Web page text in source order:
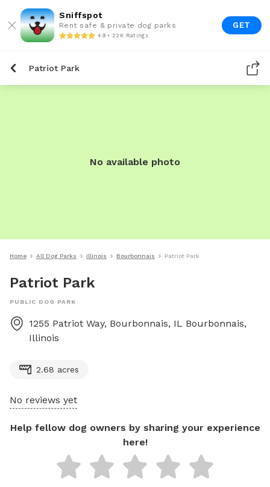
Sniffspot
Rent safe & private dog parks
4.9 • 22K Ratings
GET
Patriot Park
No available photo
Home All Dog Parks Illinois Bourbonnais Patriot Park
Patriot Park
PUBLIC DOG PARK
1255 Patriot Way, Bourbonnais, IL Bourbonnais,
Illinois
2.68 acres
No reviews yet
Help fellow dog owners by sharing your experience
here!